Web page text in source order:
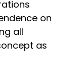
on
all
as